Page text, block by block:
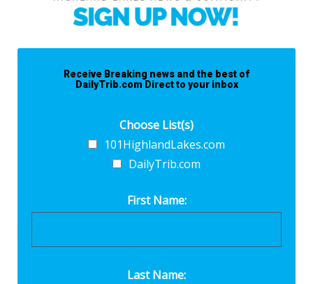
Receive Breaking news and the best of
DailyTrib.com Direct to your inbox
Choose List(s)
101HighlandLakes.com
DailyTrib.com
First Name:
Last Name: